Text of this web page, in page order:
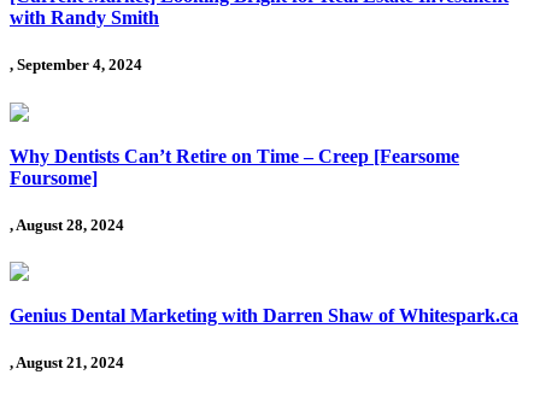
with Randy Smith
, September 4, 2024
Why Dentists Can’t Retire on Time – Creep [Fearsome
Foursome]
, August 28, 2024
Genius Dental Marketing with Darren Shaw of Whitespark.ca
, August 21, 2024